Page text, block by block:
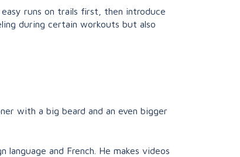
runs on trails first, then introduce
during certain workouts but also
with a big beard and an even bigger
language and French. He makes videos